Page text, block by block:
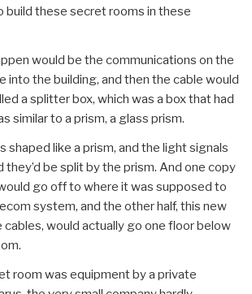
build these secret rooms in these
would be the communications on the
into the building, and then the cable would
a splitter box, which was a box that had
similar to a prism, a glass prism.
shaped like a prism, and the light signals
they’d be split by the prism. And one copy
go off to where it was supposed to
system, and the other half, this new
would actually go one floor below
room was equipment by a private